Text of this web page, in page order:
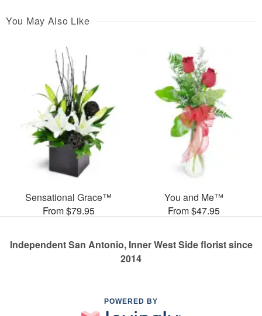
You May Also Like
Sensational Grace™
From $79.95
You and Me™
From $47.95
Independent San Antonio, Inner West Side florist since
2014
POWERED BY